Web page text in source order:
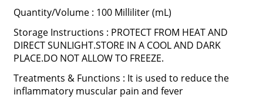
Quantity/Volume : 100 Milliliter (mL)
Storage Instructions : PROTECT FROM HEAT AND
DIRECT SUNLIGHT.STORE IN A COOL AND DARK
PLACE.DO NOT ALLOW TO FREEZE.
Treatments & Functions : It is used to reduce the
inflammatory muscular pain and fever